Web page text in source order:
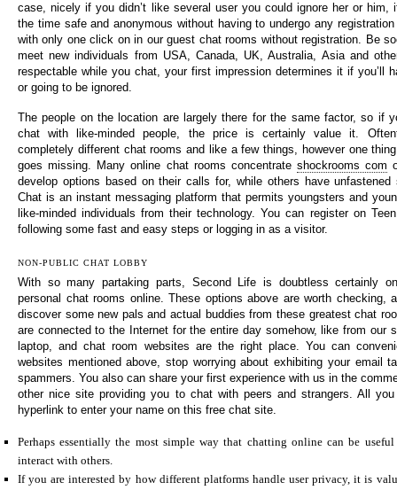
case, nicely if you didn’t like several user you could ignore her or him,
the time safe and anonymous without having to undergo any
with only one click on in our guest chat rooms without registration. Be
meet new individuals from USA, Canada, UK, Australia, Asia and
respectable while you chat, your first impression determines it if you’ll
or going to be ignored.
The people on the location are largely there for the same factor, so if
chat with like-minded people, the price is certainly value it.
completely different chat rooms and like a few things, however one
goes missing. Many online chat rooms concentrateshockrooms com
develop options based on their calls for, while others have unfastened
Chat is an instant messaging platform that permits youngsters and
like-minded individuals from their technology. You can register on
following some fast and easy steps or logging in as a visitor.
NON-PUBLIC CHAT LOBBY
With so many partaking parts, Second Life is doubtless certainly
personal chat rooms online. These options above are worth checking,
discover some new pals and actual buddies from these greatest chat
are connected to the Internet for the entire day somehow, like from our
laptop, and chat room websites are the right place. You can
websites mentioned above, stop worrying about exhibiting your email
spammers. You also can share your first experience with us in the
other nice site providing you to chat with peers and strangers. All
hyperlink to enter your name on this free chat site.
Perhaps essentially the most simple way that chatting online can be
interact with others.
If you are interested by how different platforms handle user privacy, it is